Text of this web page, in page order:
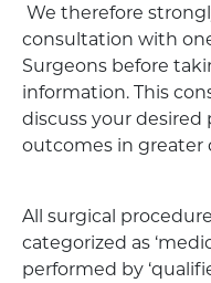
We therefore
consultation with
Surgeons before
information. This
discuss your desired
outcomes in greater
All surgical
categorized as
performed by